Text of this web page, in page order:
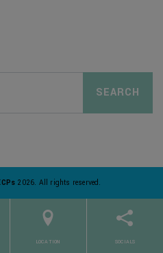
2026. All rights reserved.
LOCATION SOCIALS